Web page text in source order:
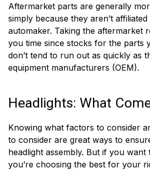
Aftermarket parts are generally
simply because they aren’t
automaker. Taking the aftermarket
you time since stocks for the parts
don’t tend to run out as quickly as
equipment manufacturers (OEM).
Headlights: What
Knowing what factors to consider
to consider are great ways to
headlight assembly. But if you
you’re choosing the best for your